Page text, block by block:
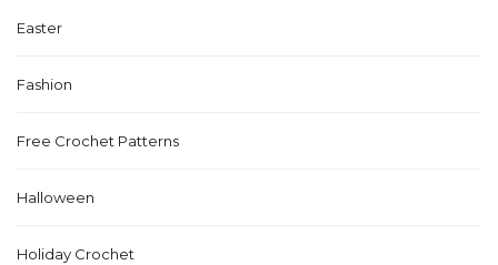
Easter
Fashion
Free Crochet Patterns
Halloween
Holiday Crochet